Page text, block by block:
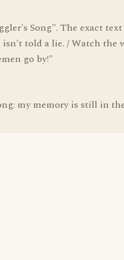
Song". The exact text
told a lie. / Watch the
go by!"
my memory is still in